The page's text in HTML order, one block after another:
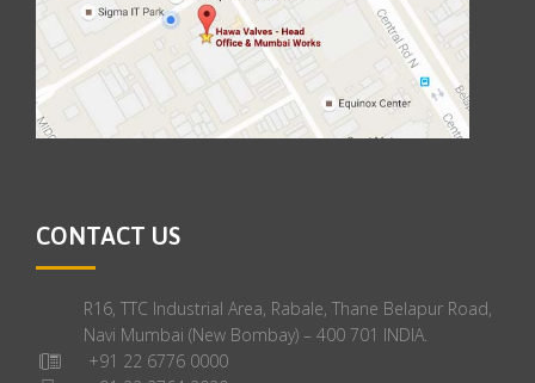
CONTACT US
R16, TTC Industrial Area, Rabale, Thane Belapur Road,
Navi Mumbai (New Bombay) – 400 701 INDIA.
+91 22 6776 0000